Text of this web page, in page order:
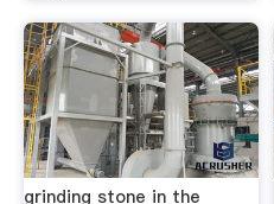
grinding stone in the